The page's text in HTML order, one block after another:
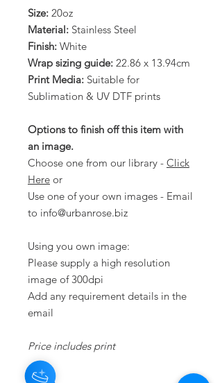
Size: 20oz
Material: Stainless Steel
Finish: White
Wrap sizing guide: 22.86 x 13.94cm
Print Media: Suitable for
Sublimation & UV DTF prints
Options to finish off this item with
an image.
Choose one from our library - Click
Here or
Use one of your own images - Email
to info@urbanrose.biz
Using you own image:
Please supply a high resolution
image of 300dpi
Add any requirement details in the
email
Price includes print